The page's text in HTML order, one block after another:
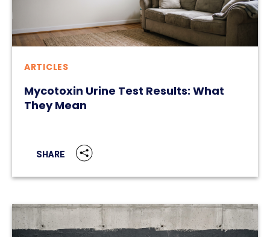
ARTICLES
Mycotoxin Urine Test Results: What
They Mean
SHARE